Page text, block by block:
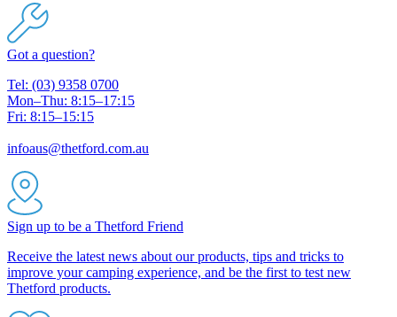
Got a question?
Tel: (03) 9358 0700
Mon–Thu: 8:15–17:15
Fri: 8:15–15:15
infoaus@thetford.com.au
Sign up to be a Thetford Friend
Receive the latest news about our products, tips and tricks to
improve your camping experience, and be the first to test new
Thetford products.